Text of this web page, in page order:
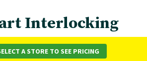
Interlocking
A STORE TO SEE PRICING